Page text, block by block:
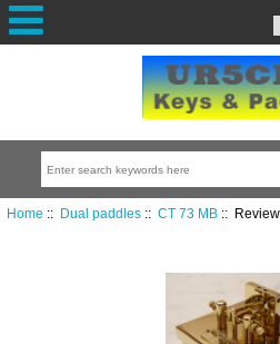
Home :: Dual paddles:: CT 73 MB::